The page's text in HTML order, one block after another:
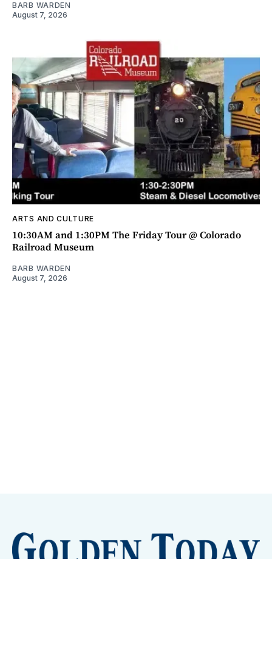
BARB WARDEN
August 7, 2026
ARTS AND CULTURE
10:30AM and 1:30PM The Friday Tour @ Colorado
Railroad Museum
BARB WARDEN
August 7, 2026